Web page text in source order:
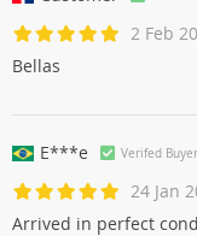
2 Feb
Bellas
E***e Verifed Buyer
24 Jan
Arrived in perfect